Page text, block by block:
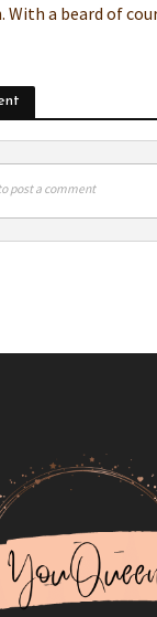
With a beard of
post a comment